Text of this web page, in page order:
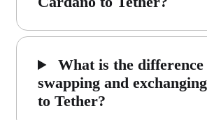
What is the difference
swapping and
to Tether?